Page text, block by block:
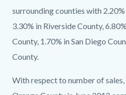
surrounding counties with
3.30% in Riverside County,
County, 1.70% in San Diego
County.
With respect to number of